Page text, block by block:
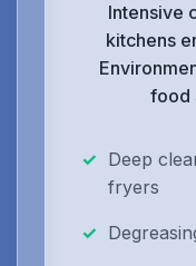
Intensive
kitchens
food
Deep
fryers